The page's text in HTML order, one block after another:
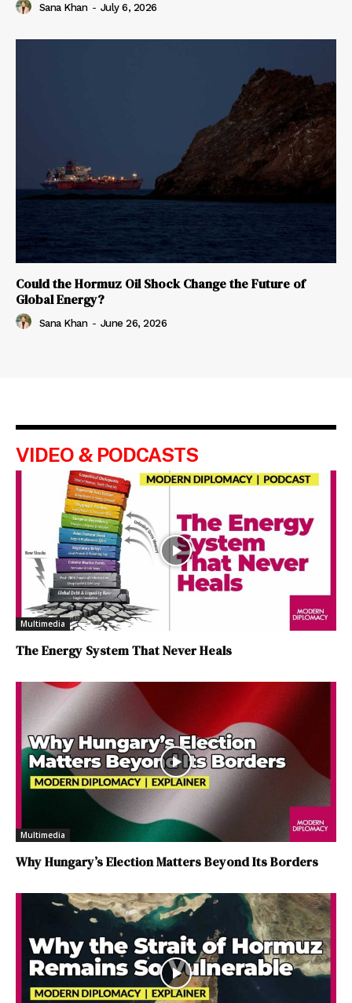
Sana Khan - July 6, 2026
Could the Hormuz Oil Shock Change the Future of
Global Energy?
Sana Khan - June 26, 2026
VIDEO & PODCASTS
Multimedia
The Energy System That Never Heals
Multimedia
Why Hungary’s Election Matters Beyond Its Borders